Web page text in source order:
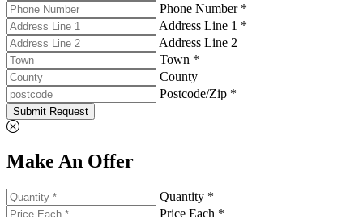
Phone Number *
Address Line 1 *
Address Line 2
Town *
County
Postcode/Zip *
Submit Request
Make An Offer
Quantity *
Price Each *